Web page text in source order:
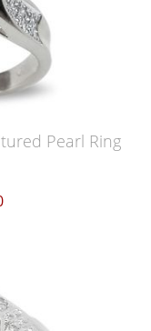
Pearl Ring